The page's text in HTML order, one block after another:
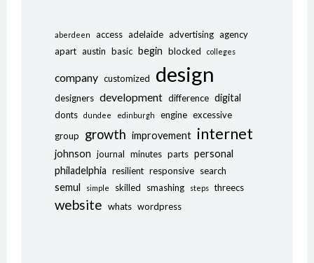
aberdeen access adelaide advertising agency
apart austin basic begin blocked colleges
company customized design
designers development difference digital
donts dundee edinburgh engine excessive
group
growth improvement internet
johnson journal minutes parts personal
philadelphia resilient responsive search
semul simple skilled smashing steps threecs
website whats wordpress